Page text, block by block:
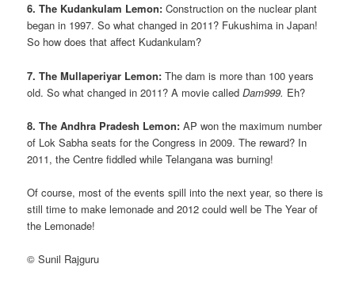
6. The Kudankulam Lemon: Construction on the nuclear plant
began in 1997. So what changed in 2011? Fukushima in Japan!
So how does that affect Kudankulam?
7. The Mullaperiyar Lemon: The dam is more than 100 years
old. So what changed in 2011? A movie calledDam999. Eh?
8. The Andhra Pradesh Lemon: AP won the maximum number
of Lok Sabha seats for the Congress in 2009. The reward? In
2011, the Centre fiddled while Telangana was burning!
Of course, most of the events spill into the next year, so there is
still time to make lemonade and 2012 could well be The Year of
the Lemonade!
© Sunil Rajguru